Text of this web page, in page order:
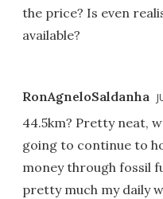
the price? Is even
available?
RonAgneloSaldanha
44.5km? Pretty neat,
going to continue to
money through fossil
pretty much my daily